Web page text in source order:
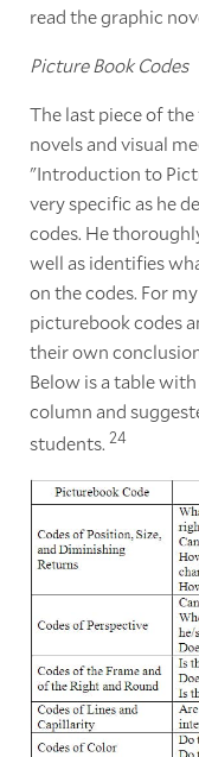
read the graphic
Picture Book Codes
The last piece of
novels and visual
"Introduction to
very specific as he
codes. He
well as identifies
on the codes. For
picturebook codes
their own
Below is a table
column and
students. 24